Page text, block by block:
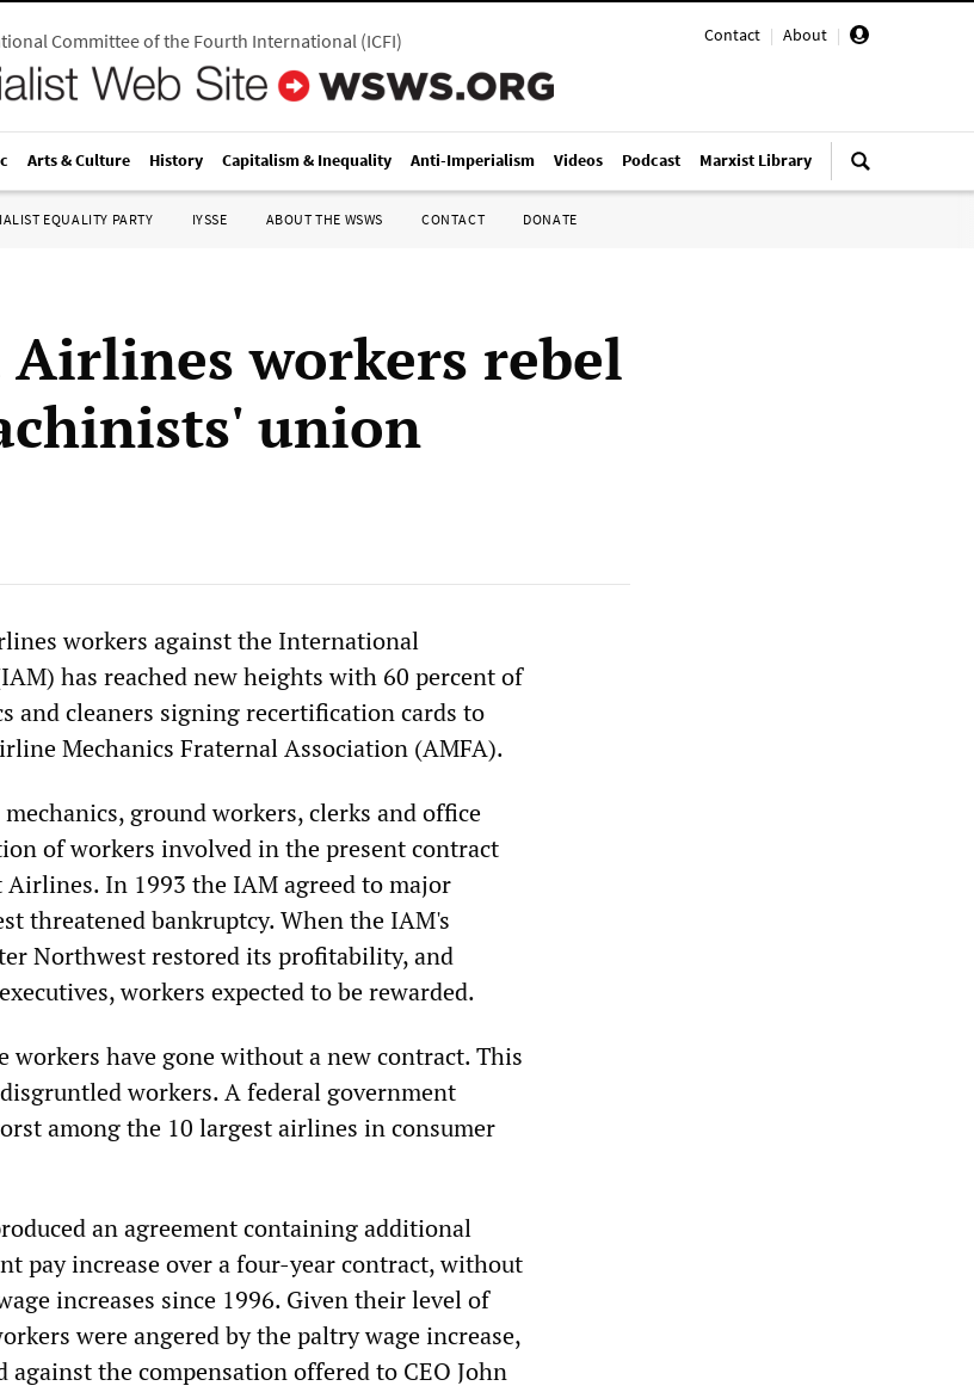
Contact | About |
Committee of the Fourth International(ICFI)
Arts & Culture History Capitalism & Inequality Anti-Imperialism Videos Podcast Marxist Library
EQUALITY PARTY IYSSE ABOUT THE WSWS CONTACT DONATE
workers rebel
union
workers against the International
has reached new heights with 60 percent of
and cleaners signing recertification cards to
Mechanics Fraternal Association (AMFA).
ground workers, clerks and office
of workers involved in the present contract
In 1993 the IAM agreed to major
threatened bankruptcy. When the IAM's
Northwest restored its profitability, and
workers expected to be rewarded.
workers have gone without a new contract. This
workers. A federal government
among the 10 largest airlines in consumer
an agreement containing additional
pay increase over a four-year contract, without
increases since 1996. Given their level of
were angered by the paltry wage increase,
the compensation offered to CEO John